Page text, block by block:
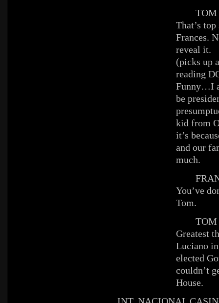
TOM
That’s
Frances.
reveal it.
(picks up
reading
Funny…I
be
kid from
it’s
and our
much.
You’ve
Tom.
TOM
Greatest
Luciano
elected
couldn’t
House.